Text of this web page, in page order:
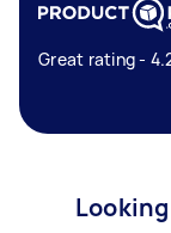
Great rating -